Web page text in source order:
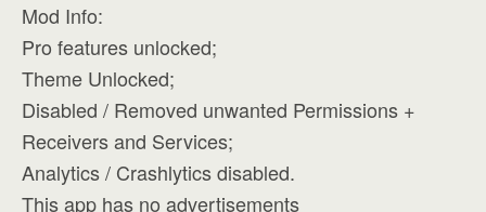
Mod Info:
Pro features unlocked;
Theme Unlocked;
Disabled / Removed unwanted Permissions +
Receivers and Services;
Analytics / Crashlytics disabled.
This app has no advertisements